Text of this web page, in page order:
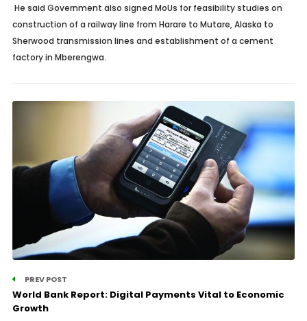
He said Government also signed MoUs for feasibility studies on
construction of a railway line from Harare to Mutare, Alaska to
Sherwood transmission lines and establishment of a cement
factory in Mberengwa.
PREV POST
World Bank Report: Digital Payments Vital to Economic
Growth